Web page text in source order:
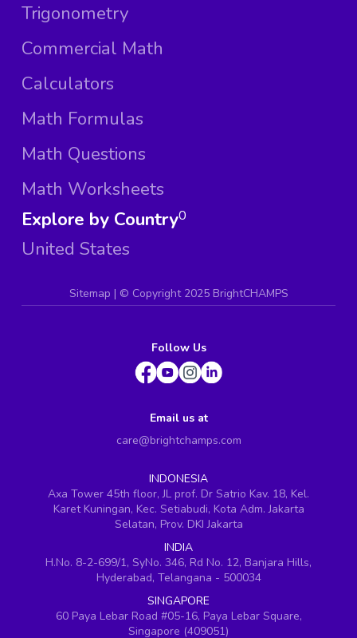
Trigonometry
Commercial Math
Calculators
Math Formulas
Math Questions
Math Worksheets
Explore by Country
United States
0
Sitemap | © Copyright 2025 BrightCHAMPS
Follow Us
Email us at
care@brightchamps.com
INDONESIA
Axa Tower 45th floor, JL prof. Dr Satrio Kav. 18, Kel.
Karet Kuningan, Kec. Setiabudi, Kota Adm. Jakarta
Selatan, Prov. DKI Jakarta
INDIA
H.No. 8-2-699/1, SyNo. 346, Rd No. 12, Banjara Hills,
Hyderabad, Telangana - 500034
SINGAPORE
60 Paya Lebar Road #05-16, Paya Lebar Square,
Singapore (409051)